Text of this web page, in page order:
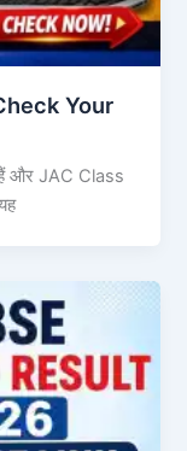
Your
और JAC Class